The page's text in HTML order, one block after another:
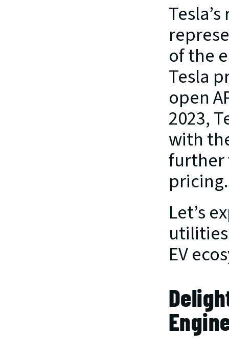
of the
Tesla
open
2023,
with
further
pricing.
Let’s
EV